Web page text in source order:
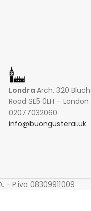
Londra Arch. 320
Road SE5 0LH –
02077032060
info@buongusterai.uk
P.iva 08309911009